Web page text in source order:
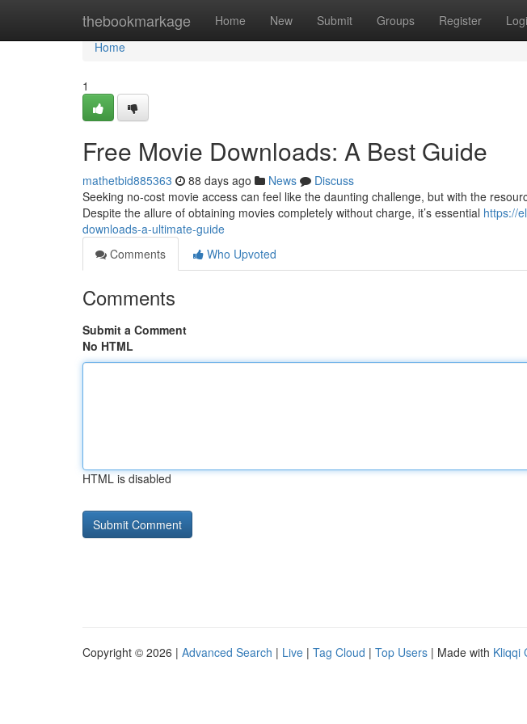
thebookmarkage Home New Submit Groups Register
Home
Home
1
Free Movie Downloads: A Best Guide
mathetbid885363 88 days ago News
Discuss
Seeking no-cost movie access can feel like the daunting challenge, but with the
Despite the allure of obtaining movies completely without charge, it’s essential https://
downloads-a-ultimate-guide
Comments
Who Upvoted
Comments
Submit a Comment
No HTML
HTML is disabled
Copyright © 2026 | Advanced Search | Live | Tag Cloud | Top Users | Made with Kliqqi